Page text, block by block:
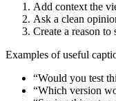
Add context the
Ask a clean
Create a reason to
Examples of useful
“Would you test
“Which version